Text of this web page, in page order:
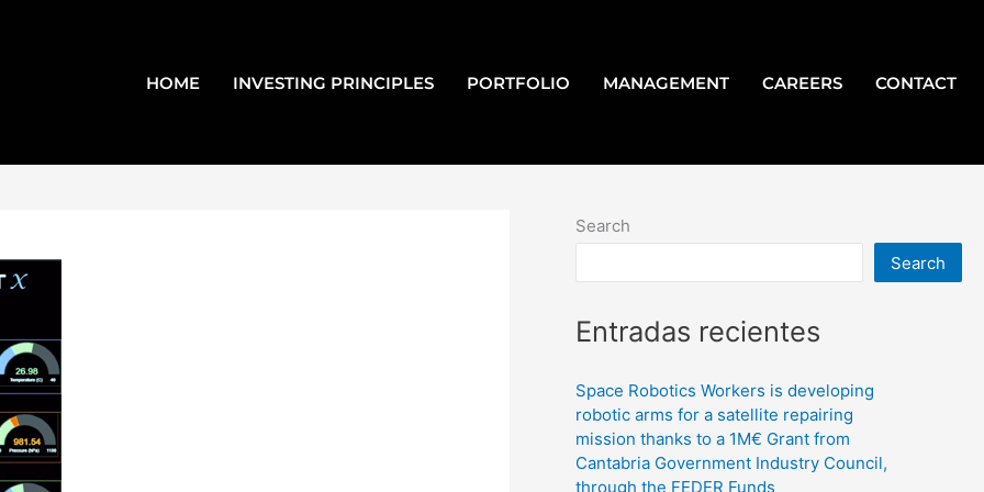
HOME
INVESTING PRINCIPLES PORTFOLIO MANAGEMENT CAREERS CONTACT
Search
Search
Entradas recientes
Space Robotics Workers is developing
robotic arms for a satellite repairing
mission thanks to a 1M€ Grant from
Cantabria Government Industry Council,
through the FEDER Funds